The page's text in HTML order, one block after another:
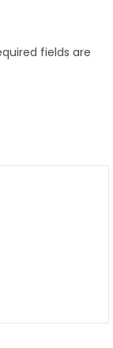
fields are